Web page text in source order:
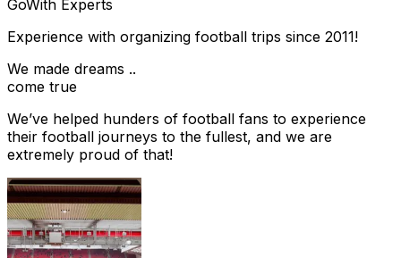
GoWith Experts
Experience with organizing football trips since 2011!
We made dreams ..
come true
We’ve helped hunders of football fans to experience
their football journeys to the fullest, and we are
extremely proud of that!